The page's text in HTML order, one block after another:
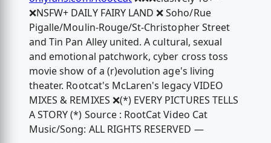
❌NSFW+ DAILY FAIRY LAND ❌ Soho/Rue
Pigalle/Moulin-Rouge/St-Christopher Street
and Tin Pan Alley united. A cultural, sexual
and emotional patchwork, cyber cross toss
movie show of a (r)evolution age's living
theater. Rootcat's McLaren's legacy VIDEO
MIXES & REMIXES ❌(*) EVERY PICTURES TELLS
A STORY (*) Source : RootCat Video Cat
Music/Song: ALL RIGHTS RESERVED —